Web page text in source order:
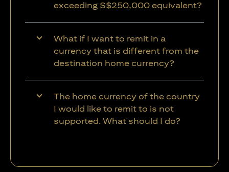
exceeding S$250,000 equivalent?
What if I want to remit in a
currency that is different from the
destination home currency?
The home currency of the country
I would like to remit to is not
supported. What should I do?